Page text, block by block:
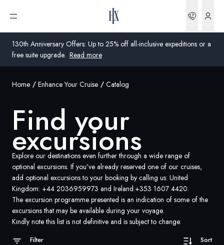
130th Anniversary Offers: Up to 25% off all-inclusive expeditions or a
free suite upgrade. Read more
Open menu
United Kingdom
Australia
United Kingdom
United States
Germany
Switzerland
France
Global
Home Enhance Your Cruise Catalog
Find your
excursions
Explore our destinations even further through a wide range of
optional excursions. If you've already reserved one of our cruises,
add optional excursions to your booking by calling us: United
Kingdom: +44 2036959973 and Ireland:+353 1607 4420.
The excursion programme presented is an indication of some of the
excursions that may be available during your voyage.
Kindly note this list is not definitive and is subject to change.
Filter Sort